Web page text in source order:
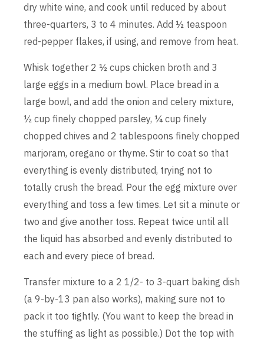
dry white wine, and cook until reduced by about
three-quarters, 3 to 4 minutes. Add ½ teaspoon
red-pepper flakes, if using, and remove from heat.
Whisk together 2 ½ cups chicken broth and 3
large eggs in a medium bowl. Place bread in a
large bowl, and add the onion and celery mixture,
½ cup finely chopped parsley, ¼ cup finely
chopped chives and 2 tablespoons finely chopped
marjoram, oregano or thyme. Stir to coat so that
everything is evenly distributed, trying not to
totally crush the bread. Pour the egg mixture over
everything and toss a few times. Let sit a minute or
two and give another toss. Repeat twice until all
the liquid has absorbed and evenly distributed to
each and every piece of bread.
Transfer mixture to a 2 1/2- to 3-quart baking dish
(a 9-by-13 pan also works), making sure not to
pack it too tightly. (You want to keep the bread in
the stuffing as light as possible.) Dot the top with